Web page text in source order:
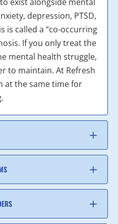
depression, PTSD,
is called a “co-occurring
If you only treat the
mental health struggle,
to maintain. At Refresh
at the same time for